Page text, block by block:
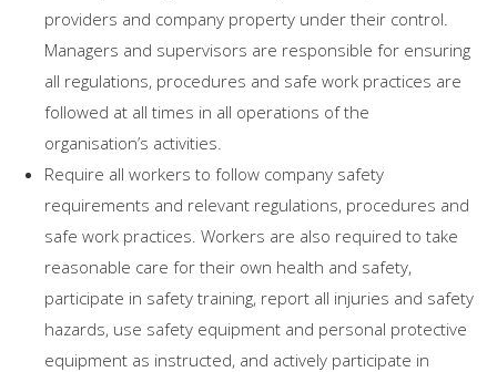
providers and company property under their control.
Managers and supervisors are responsible for ensuring
all regulations, procedures and safe work practices are
followed at all times in all operations of the
organisation’s activities.
Require all workers to follow company safety
requirements and relevant regulations, procedures and
safe work practices. Workers are also required to take
reasonable care for their own health and safety,
participate in safety training, report all injuries and safety
hazards, use safety equipment and personal protective
equipment as instructed, and actively participate in